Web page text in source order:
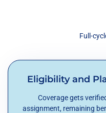
Full-
Eligibility and
Coverage gets
assignment, remaining